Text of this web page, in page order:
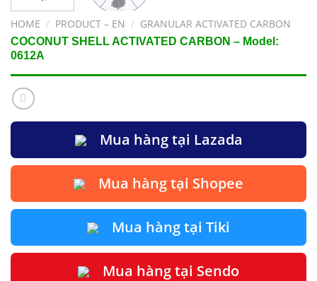
HOME / PRODUCT – EN / GRANULAR ACTIVATED CARBON
COCONUT SHELL ACTIVATED CARBON – Model:
0612A
Mua hàng tại Lazada
Mua hàng tại Shopee
Mua hàng tại Tiki
Mua hàng tại Sendo